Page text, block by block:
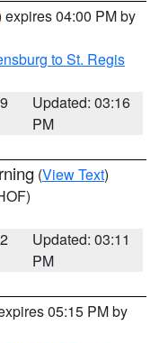
expires 04:00 PM by
to St. Regis
Updated: 03:16
PM
(View Text)
Updated: 03:11
PM
05:15 PM by